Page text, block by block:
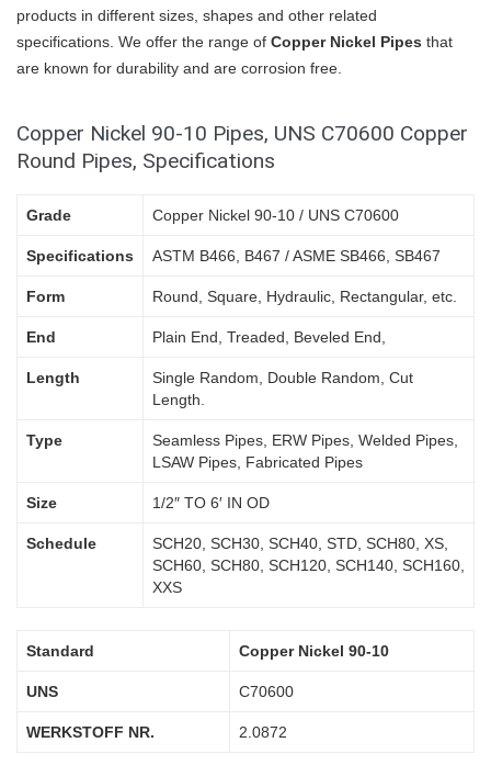
products in different sizes, shapes and other related
specifications. We offer the range of Copper Nickel Pipes that
are known for durability and are corrosion free.
Copper Nickel 90-10 Pipes, UNS C70600 Copper
Round Pipes, Specifications
Grade Copper Nickel 90-10 / UNS C70600
Specifications ASTM B466, B467 / ASME SB466, SB467
Form Round, Square, Hydraulic, Rectangular, etc.
End Plain End, Treaded, Beveled End,
Length
Single Random, Double Random, Cut
Length.
Type
Seamless Pipes, ERW Pipes, Welded Pipes,
LSAW Pipes, Fabricated Pipes
Size 1/2″ TO 6′ IN OD
Schedule
SCH20, SCH30, SCH40, STD, SCH80, XS,
SCH60, SCH80, SCH120, SCH140, SCH160,
XXS
Standard Copper Nickel 90-10
UNS C70600
WERKSTOFF NR. 2.0872